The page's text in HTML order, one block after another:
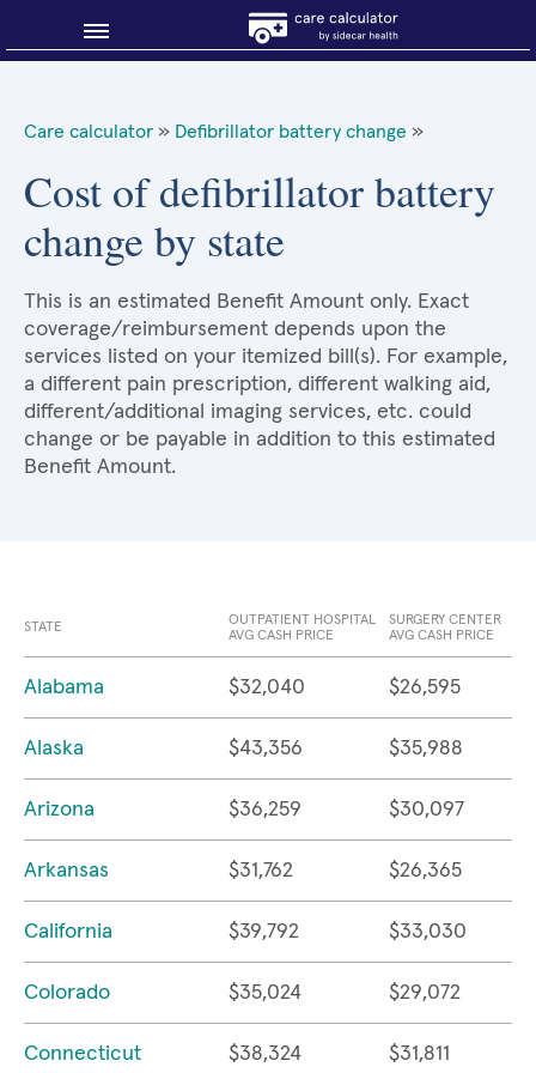
About Sidecar Health
Care calculator » Defibrillator battery change »
Cost of defibrillator battery
change by state
This is an estimated Benefit Amount only. Exact
coverage/reimbursement depends upon the
services listed on your itemized bill(s). For example,
a different pain prescription, different walking aid,
different/additional imaging services, etc. could
change or be payable in addition to this estimated
Benefit Amount.
STATE
OUTPATIENT HOSPITAL
AVG CASH PRICE
SURGERY CENTER
AVG CASH PRICE
Alabama $32,040 $26,595
Alaska $43,356 $35,988
Arizona $36,259 $30,097
Arkansas $31,762 $26,365
California $39,792 $33,030
Colorado $35,024 $29,072
Connecticut $38,324 $31,811